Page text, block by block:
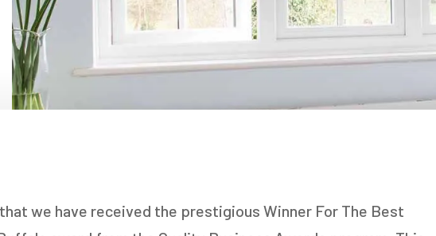
we have received the prestigious Winner For The Best